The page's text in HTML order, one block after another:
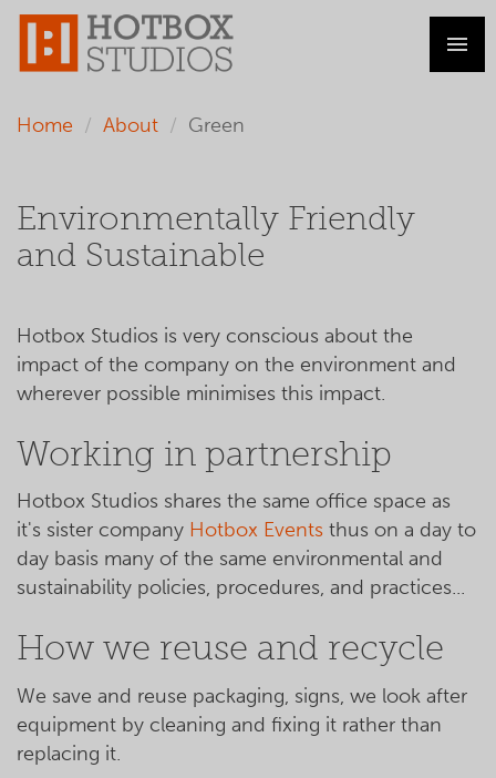
Home About Green
Environmentally Friendly
and Sustainable
Hotbox Studios is very conscious about the
impact of the company on the environment and
wherever possible minimises this impact.
Working in partnership
Hotbox Studios shares the same office space as
it's sister company Hotbox Events thus on a day to
day basis many of the same environmental and
sustainability policies, procedures, and practices...
How we reuse and recycle
We save and reuse packaging, signs, we look after
equipment by cleaning and fixing it rather than
replacing it.